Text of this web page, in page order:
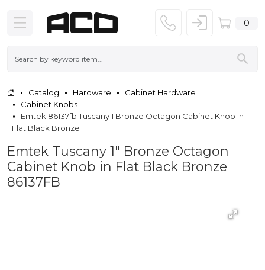
0
Catalog Hardware
Cabinet Hardware
Cabinet Knobs
Emtek 86137fb Tuscany 1 Bronze Octagon Cabinet Knob In
Flat Black Bronze
Emtek Tuscany 1" Bronze Octagon
Cabinet Knob in Flat Black Bronze
86137FB